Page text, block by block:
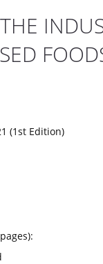
(1st Edition)